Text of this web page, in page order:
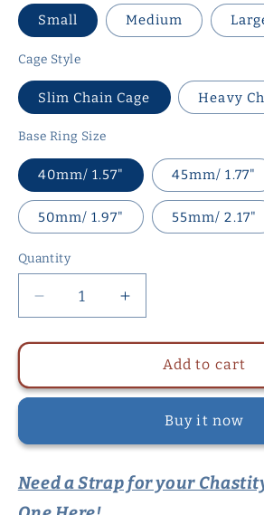
Small Medium
Cage Style
Slim Chain Cage Heavy
Base Ring Size
40mm/ 1.57" 45mm/ 1.77"
50mm/ 1.97" 55mm/ 2.17"
Quantity
Quantity
Decrease
quantity
for
&amp;
Heavy
Stainless
Chastity
Cage
Increase
quantity
for
&amp;
Heavy
Chain
Stainless
Chastity
Add to cart
Buy it now
Need a Strap for your